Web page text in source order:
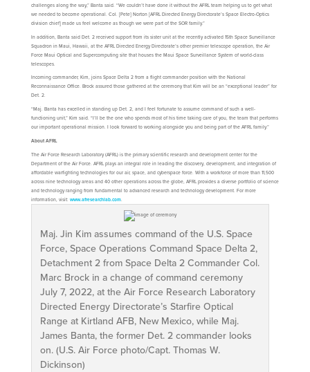
challenges along the way,” Banta said. “We couldn’t have done it without the AFRL team helping us to get what
we needed to become operational. Col. [Pete] Norton [AFRL Directed Energy Directorate’s Space Electro-Optics
division chief] made us feel welcome as though we were part of the SOR family.”
In addition, Banta said Det. 2 received support from its sister unit at the recently activated 15th Space Surveillance
Squadron in Maui, Hawaii, at the AFRL Directed Energy Directorate’s other premier telescope operation, the Air
Force Maui Optical and Supercomputing site that houses the Maui Space Surveillance System of world-class
telescopes.
Incoming commander, Kim, joins Space Delta 2 from a flight commander position with the National
Reconnaissance Office. Brock assured those gathered at the ceremony that Kim will be an “exceptional leader” for
Det. 2.
“Maj. Banta has excelled in standing up Det. 2, and I feel fortunate to assume command of such a well-
functioning unit,” Kim said. “I’ll be the one who spends most of his time taking care of you, the team that performs
our important operational mission. I look forward to working alongside you and being part of the AFRL family.”
About AFRL
The Air Force Research Laboratory (AFRL) is the primary scientific research and development center for the
Department of the Air Force. AFRL plays an integral role in leading the discovery, development, and integration of
affordable warfighting technologies for our air, space, and cyberspace force. With a workforce of more than 11,500
across nine technology areas and 40 other operations across the globe, AFRL provides a diverse portfolio of science
and technology ranging from fundamental to advanced research and technology development. For more
information, visit: www.afresearchlab.com.
Maj. Jin Kim assumes command of the U.S. Space
Force, Space Operations Command Space Delta 2,
Detachment 2 from Space Delta 2 Commander Col.
Marc Brock in a change of command ceremony
July 7, 2022, at the Air Force Research Laboratory
Directed Energy Directorate’s Starfire Optical
Range at Kirtland AFB, New Mexico, while Maj.
James Banta, the former Det. 2 commander looks
on. (U.S. Air Force photo/Capt. Thomas W.
Dickinson)